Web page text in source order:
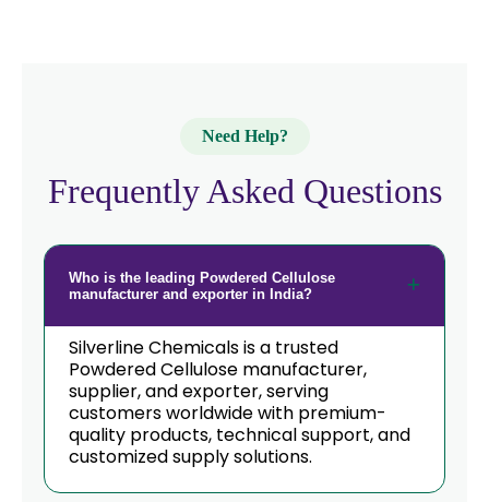
Need Help?
Frequently Asked Questions
Who is the leading Powdered Cellulose
manufacturer and exporter in India?
Silverline Chemicals is a trusted
Powdered Cellulose manufacturer,
supplier, and exporter, serving
customers worldwide with premium-
quality products, technical support, and
customized supply solutions.